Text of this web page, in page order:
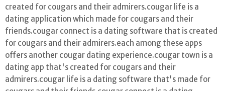
created for cougars and their admirers.cougar life is a
dating application which made for cougars and their
friends.cougar connect is a dating software that is created
for cougars and their admirers.each among these apps
offers another cougar dating experience.cougar town is a
dating app that's created for cougars and their
admirers.cougar life is a dating software that's made for